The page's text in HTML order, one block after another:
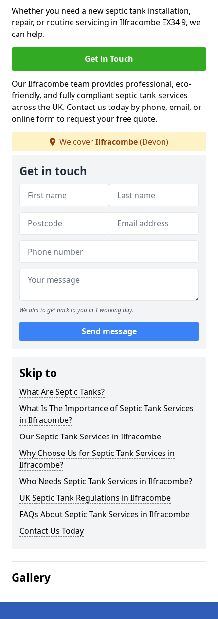
Whether you need a new septic tank installation,
repair, or routine servicing in Ilfracombe EX34 9, we
can help.
Get in Touch
Our Ilfracombe team provides professional, eco-
friendly, and fully compliant septic tank services
across the UK. Contact us today by phone, email, or
online form to request your free quote.
We coverIlfracombe(Devon)
Get in touch
We aim to get back to you in 1 working day.
Send message
Skip to
What Are Septic Tanks?
What Is The Importance of Septic Tank Services
in Ilfracombe?
Our Septic Tank Services in Ilfracombe
Why Choose Us for Septic Tank Services in
Ilfracombe?
Who Needs Septic Tank Services in Ilfracombe?
UK Septic Tank Regulations in Ilfracombe
FAQs About Septic Tank Services in Ilfracombe
Contact Us Today
Gallery